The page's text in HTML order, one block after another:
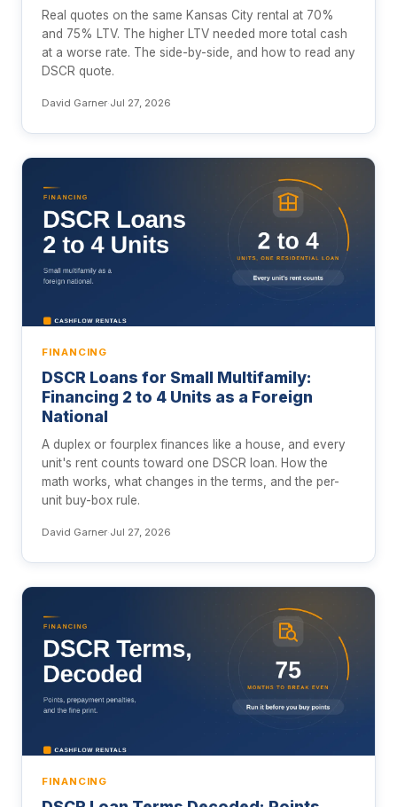
Real quotes on the same Kansas City rental at 70%
and 75% LTV. The higher LTV needed more total cash
at a worse rate. The side-by-side, and how to read any
DSCR quote.
David Garner·Jul 27, 2026
FINANCING
DSCR Loans for Small Multifamily:
Financing 2 to 4 Units as a Foreign
National
A duplex or fourplex finances like a house, and every
unit's rent counts toward one DSCR loan. How the
math works, what changes in the terms, and the per-
unit buy-box rule.
David Garner·Jul 27, 2026
FINANCING